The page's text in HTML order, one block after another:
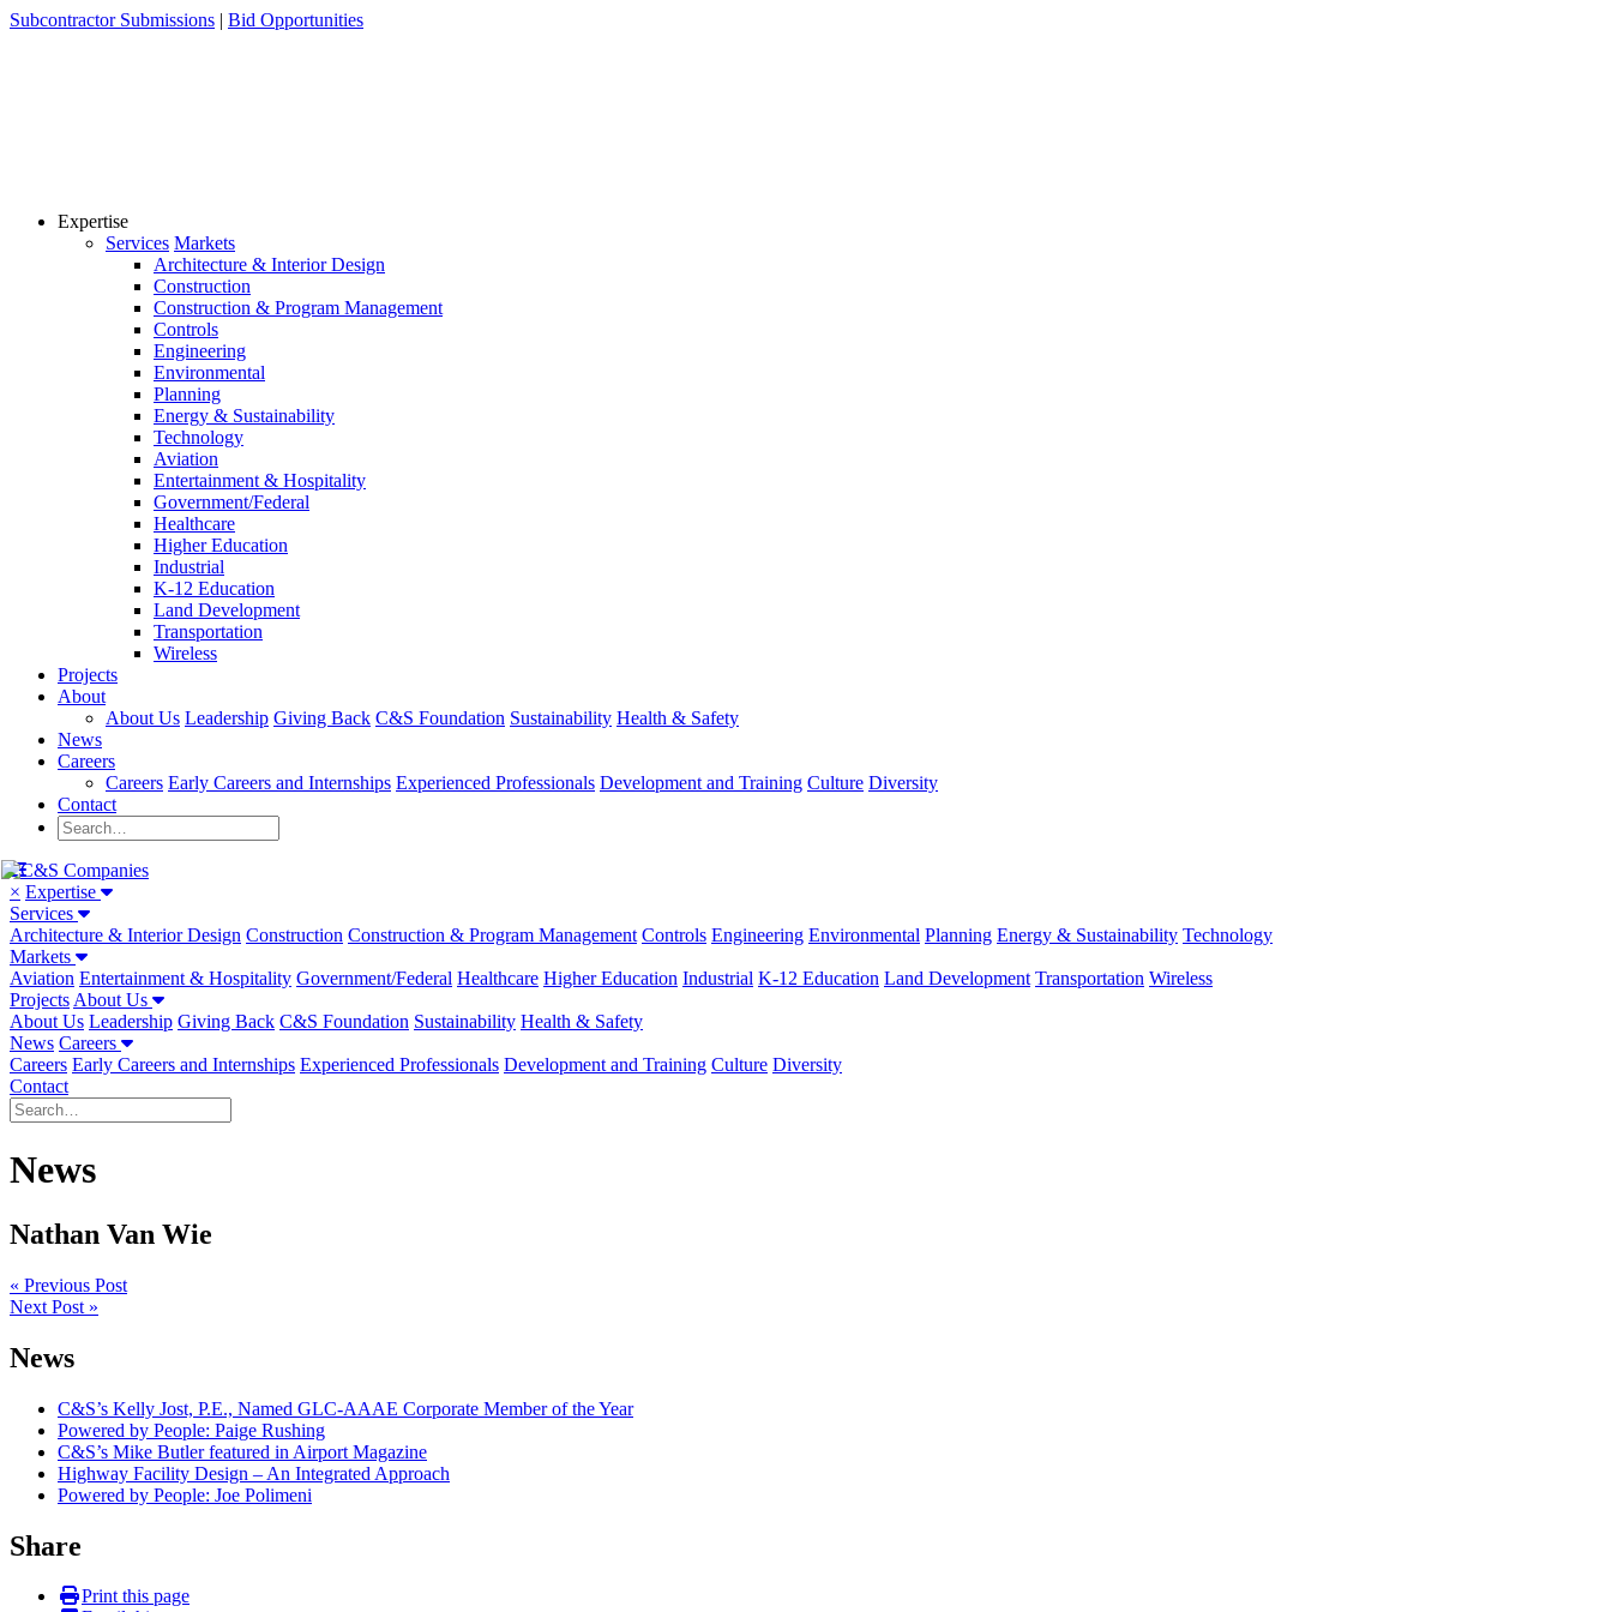
Skip
Subcontractor Submissions | Bid Opportunities
Expertise
Services Markets
Architecture & Interior Design
Construction
Construction & Program Management
Controls
Engineering
Environmental
Planning
Energy & Sustainability
Technology
Aviation
Entertainment & Hospitality
Government/Federal
Healthcare
Higher Education
Industrial
K-12 Education
Land Development
Transportation
Wireless
Projects
About
About Us Leadership Giving Back C&S Foundation Sustainability Health & Safety
News
Careers
Careers Early Careers and Internships Experienced Professionals Development and Training Culture Diversity
Contact
× Expertise
Services
Architecture & Interior Design Construction Construction & Program Management Controls Engineering Environmental Planning Energy & Sustainability Technology
Markets
Aviation Entertainment & Hospitality Government/Federal Healthcare Higher Education Industrial K-12 Education Land Development Transportation Wireless
Projects About Us
About Us Leadership Giving Back C&S Foundation Sustainability Health & Safety
News Careers
Careers Early Careers and Internships Experienced Professionals Development and Training Culture Diversity
Contact
News
Nathan Van Wie
Post
navigation
« Previous Post
Next Post »
News
C&S’s Kelly Jost, P.E., Named GLC-AAAE Corporate Member of the Year
Powered by People: Paige Rushing
C&S’s Mike Butler featured in Airport Magazine
Highway Facility Design – An Integrated Approach
Powered by People: Joe Polimeni
Share
Print this page